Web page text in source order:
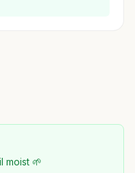
moist 🌱